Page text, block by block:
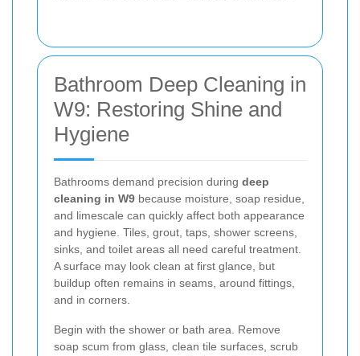
Bathroom Deep Cleaning in
W9: Restoring Shine and
Hygiene
Bathrooms demand precision during deep
cleaning in W9 because moisture, soap residue,
and limescale can quickly affect both appearance
and hygiene. Tiles, grout, taps, shower screens,
sinks, and toilet areas all need careful treatment.
A surface may look clean at first glance, but
buildup often remains in seams, around fittings,
and in corners.
Begin with the shower or bath area. Remove
soap scum from glass, clean tile surfaces, scrub